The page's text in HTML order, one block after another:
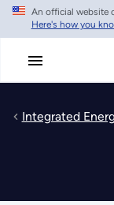
Skip
main
An official website
Here's how you
Integrated